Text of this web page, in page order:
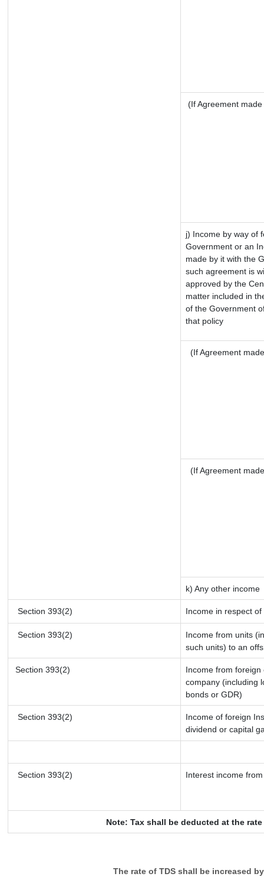
(If Agreement
j) Income by way of
Government or an
made by it with the
such agreement is
approved by the
matter included in
of the Government
that policy
(If Agreement
(If Agreement
k) Any other income
Section 393(2) Income in respect
Section 393(2)
Income from units
such units) to an
Section 393(2)
Income from
company (including
bonds or GDR)
Section 393(2)
Income of foreign
dividend or capital
Section 393(2) Interest income
Note: Tax shall be deducted at the
The rate of TDS shall be increased